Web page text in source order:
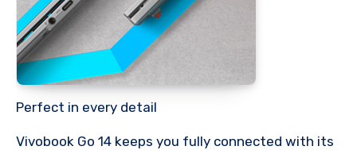
Perfect in every detail
Vivobook Go 14 keeps you fully connected with its